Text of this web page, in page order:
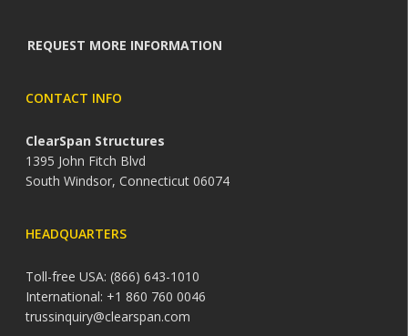
REQUEST MORE INFORMATION
CONTACT INFO
ClearSpan Structures
1395 John Fitch Blvd
South Windsor, Connecticut 06074
HEADQUARTERS
Toll-free USA: (866) 643-1010
International: +1 860 760 0046
trussinquiry@clearspan.com